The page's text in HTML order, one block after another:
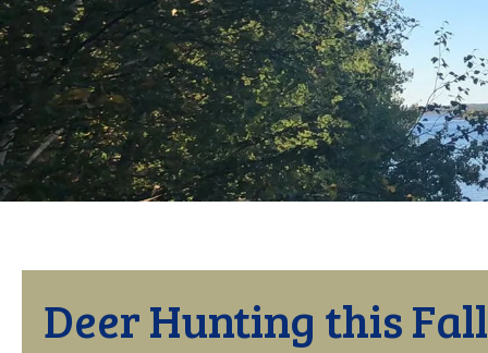
Deer Hunting this Fall